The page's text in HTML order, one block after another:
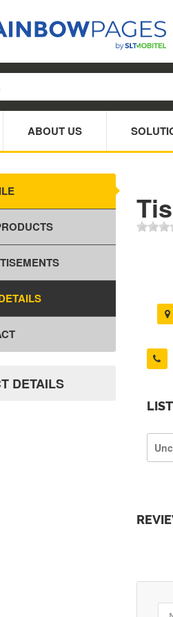
ABOUT US
DETAILS